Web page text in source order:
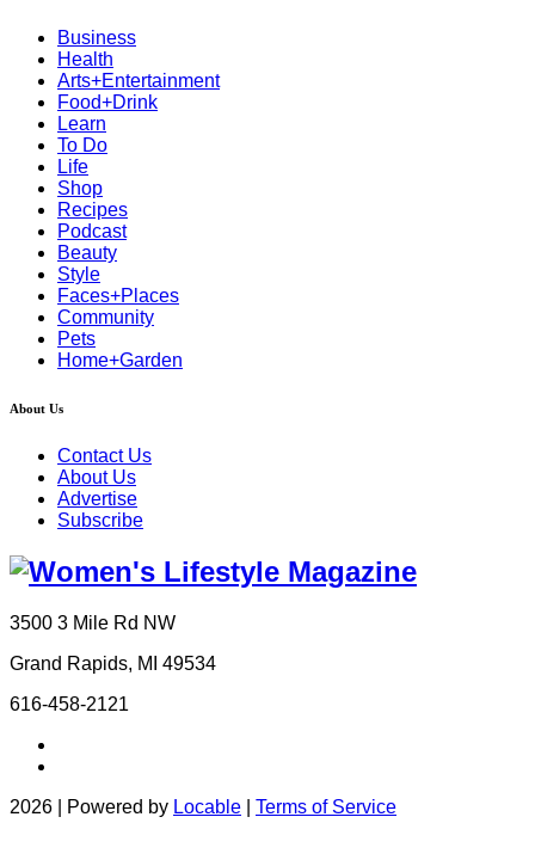
Business
Health
Arts+Entertainment
Food+Drink
Learn
To Do
Life
Shop
Recipes
Podcast
Beauty
Style
Faces+Places
Community
Pets
Home+Garden
About Us
Contact Us
About Us
Advertise
Subscribe
3500 3 Mile Rd NW
Grand Rapids, MI 49534
616-458-2121
2026 | Powered by Locable Terms of Service